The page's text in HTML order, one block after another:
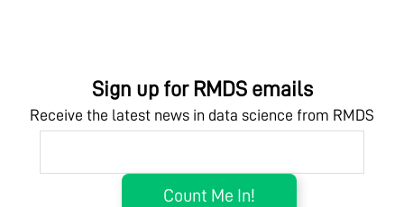
Sign up for RMDS emails
Receive the latest news in data science from RMDS